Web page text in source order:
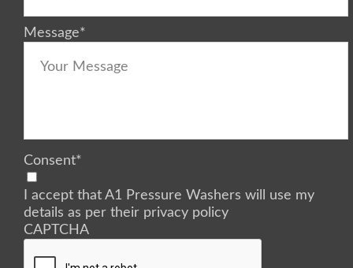
Message*
Consent*
I accept that A1 Pressure Washers will use my
details as per their privacy policy
CAPTCHA